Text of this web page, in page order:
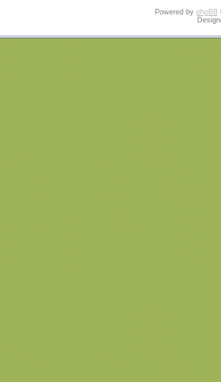
Powered by phpBB